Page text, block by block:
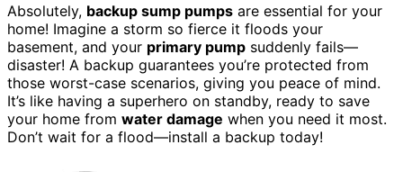
Absolutely, backup sump pumps are essential for your
home! Imagine a storm so fierce it floods your
basement, and your primary pump suddenly fails—
disaster! A backup guarantees you’re protected from
those worst-case scenarios, giving you peace of mind.
It’s like having a superhero on standby, ready to save
your home from water damage when you need it most.
Don’t wait for a flood—install a backup today!